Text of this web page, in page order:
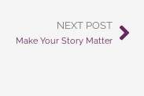
NEXT POST
Make Your Story Matter